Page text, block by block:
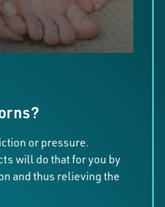
or pressure.
will do that for you by
and thus relieving the